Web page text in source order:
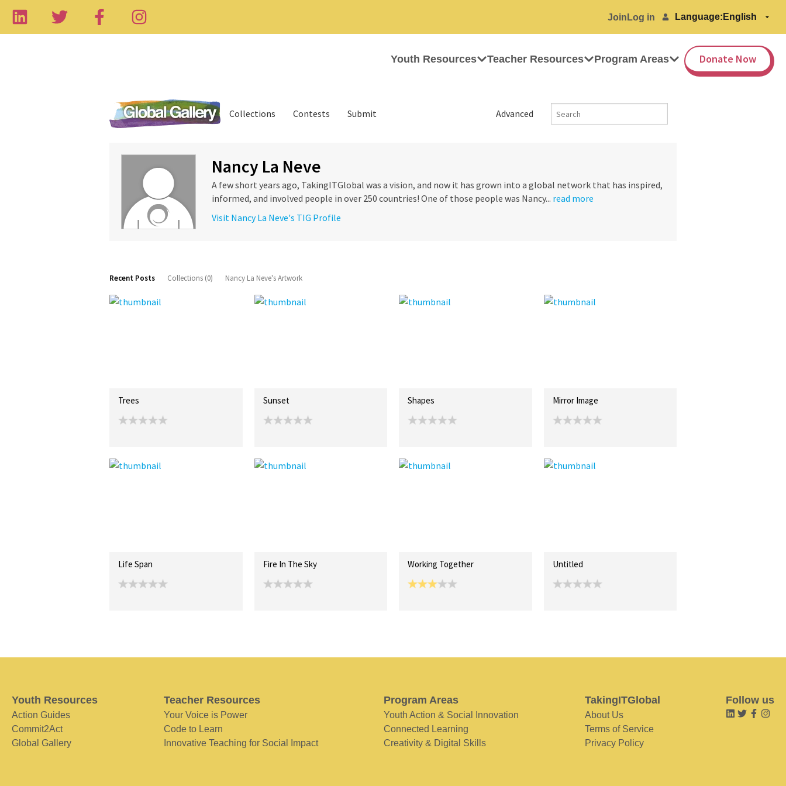
Join Log in Language:
Youth Resources Teacher Resources Program Areas Donate Now
Advanced
Collections Contests Submit
Nancy La Neve
A few short years ago, TakingITGlobal was a vision, and now it has grown into a global network that has inspired,
informed, and involved people in over 250 countries! One of those people was Nancy... read more
Visit Nancy La Neve's TIG Profile
Recent Posts Collections (0) Nancy La Neve's Artwork
Trees Sunset Shapes Mirror Image
Life Span Fire In The Sky Working Together Untitled
Youth Resources
Action Guides
Commit2Act
Global Gallery
Teacher Resources
Your Voice is Power
Code to Learn
Innovative Teaching for Social Impact
Program Areas
Youth Action & Social Innovation
Connected Learning
Creativity & Digital Skills
TakingITGlobal
About Us
Terms of Service
Privacy Policy
Follow us